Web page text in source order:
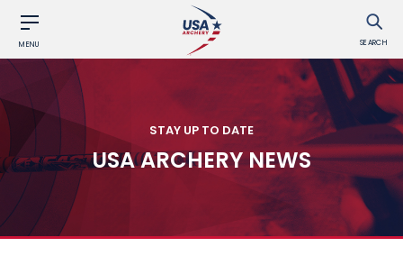
MENU SEARCH
STAY UP TO DATE
USA ARCHERY NEWS